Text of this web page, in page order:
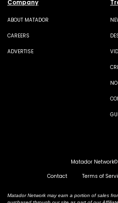
Company
ABOUT MATADOR
CAREERS
ADVERTISE
Matador
Contact
Terms of
Matador Network may earn a portion of sales